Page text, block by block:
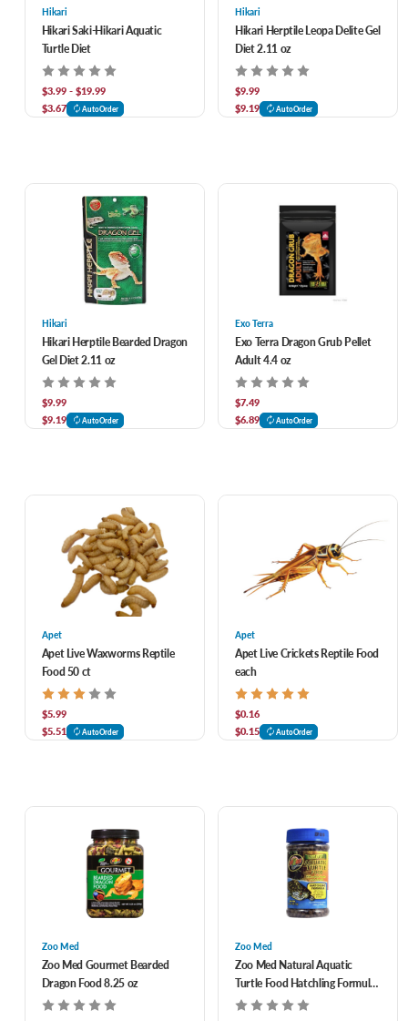
Hikari
Hikari Saki-Hikari Aquatic
Turtle Diet
$3.99 - $19.99
$3.67
AutoOrder
Hikari
Hikari Herptile Leopa Delite Gel
Diet 2.11 oz
$9.99
$9.19
AutoOrder
Hikari
Hikari Herptile Bearded Dragon
Gel Diet 2.11 oz
$9.99
$9.19
AutoOrder
Exo Terra
Exo Terra Dragon Grub Pellet
Adult 4.4 oz
$7.49
$6.89
AutoOrder
Apet
Apet Live Waxworms Reptile
Food 50 ct
$5.99
$5.51
AutoOrder
Apet
Apet Live Crickets Reptile Food
each
$0.16
$0.15
AutoOrder
Zoo Med
Zoo Med Gourmet Bearded
Dragon Food 8.25 oz
Zoo Med
Zoo Med Natural Aquatic
Turtle Food Hatchling Formula
1.94 oz